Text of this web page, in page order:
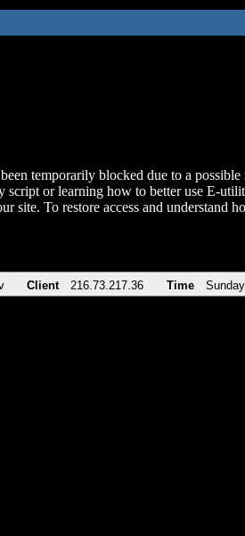
temporarily blocked due to a
script or learning how to better use E-
site. To restore access and
Client 216.73.217.36 Time